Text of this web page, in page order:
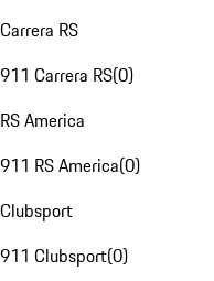
Carrera RS
911 Carrera RS(0)
RS America
911 RS America(0)
Clubsport
911 Clubsport(0)